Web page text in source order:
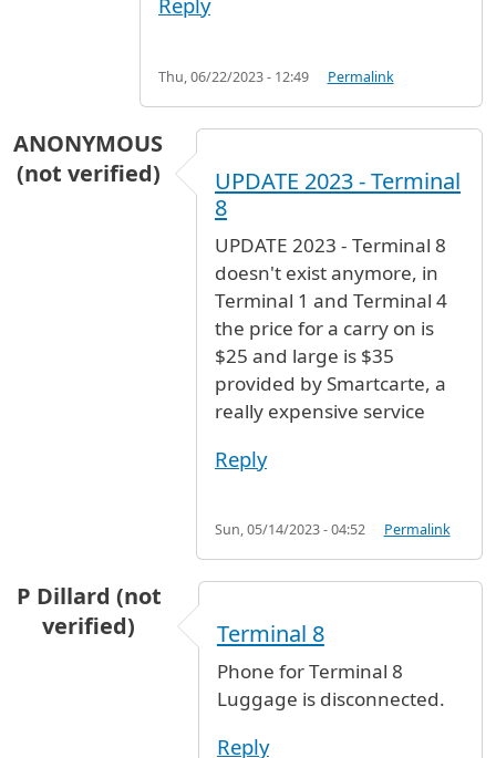
Thu, 06/22/2023 - 12:49 Permalink
ANONYMOUS
(not verified)
UPDATE 2023 - Terminal
8
UPDATE 2023 - Terminal 8
doesn't exist anymore, in
Terminal 1 and Terminal 4
the price for a carry on is
$25 and large is $35
provided by Smartcarte, a
really expensive service
Reply
Sun, 05/14/2023 - 04:52 Permalink
P Dillard (not
verified)
Terminal 8
Phone for Terminal 8
Luggage is disconnected.
Reply